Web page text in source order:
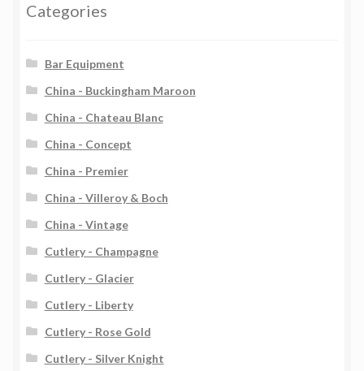
Categories
Bar Equipment
China - Buckingham Maroon
China - Chateau Blanc
China - Concept
China - Premier
China - Villeroy & Boch
China - Vintage
Cutlery - Champagne
Cutlery - Glacier
Cutlery - Liberty
Cutlery - Rose Gold
Cutlery - Silver Knight